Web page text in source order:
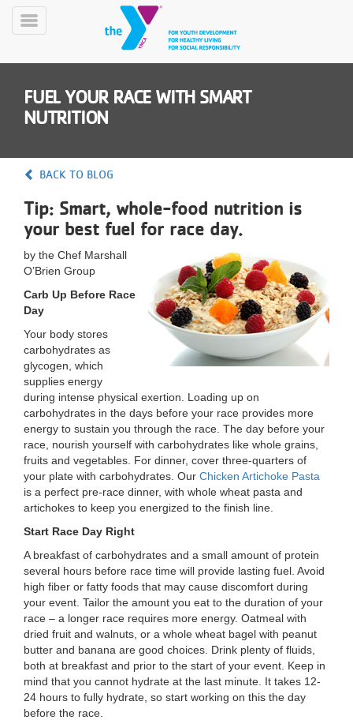
Skip
PROGRAMS
CLASSES
SCHEDULES
YMCA
360
LOCATIONS
MEMBERSHIP
GIVE
JOBS
VOLUNTEER
JOIN
MORE
Toggle
FUEL YOUR RACE WITH SMART
NUTRITION
BACK TO BLOG
Tip: Smart, whole-food nutrition is
your best fuel for race day.
by the Chef Marshall
O’Brien Group
Carb Up Before Race
Day
Your body stores
carbohydrates as
glycogen, which
supplies energy
during intense physical exertion. Loading up on
carbohydrates in the days before your race provides more
energy to sustain you through the race. The day before your
race, nourish yourself with carbohydrates like whole grains,
fruits and vegetables. For dinner, cover three-quarters of
your plate with carbohydrates. Our Chicken Artichoke Pasta
is a perfect pre-race dinner, with whole wheat pasta and
artichokes to keep you energized to the finish line.
Start Race Day Right
A breakfast of carbohydrates and a small amount of protein
several hours before race time will provide lasting fuel. Avoid
high fiber or fatty foods that may cause discomfort during
your event. Tailor the amount you eat to the duration of your
race – a longer race requires more energy. Oatmeal with
dried fruit and walnuts, or a whole wheat bagel with peanut
butter and banana are good choices. Drink plenty of fluids,
both at breakfast and prior to the start of your event. Keep in
mind that you cannot hydrate at the last minute. It takes 12-
24 hours to fully hydrate, so start working on this the day
before the race.